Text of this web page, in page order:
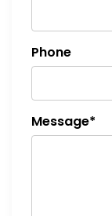
Phone
Message*